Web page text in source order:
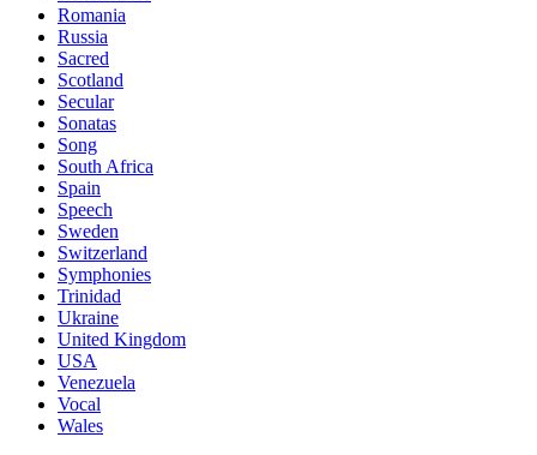
Romania
Russia
Sacred
Scotland
Secular
Sonatas
Song
South Africa
Spain
Speech
Sweden
Switzerland
Symphonies
Trinidad
Ukraine
United Kingdom
USA
Venezuela
Vocal
Wales